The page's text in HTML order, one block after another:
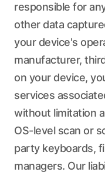
responsible for
other data
your device's
manufacturer,
on your device,
services
without limitation
OS-level scan or
party keyboards,
managers. Our